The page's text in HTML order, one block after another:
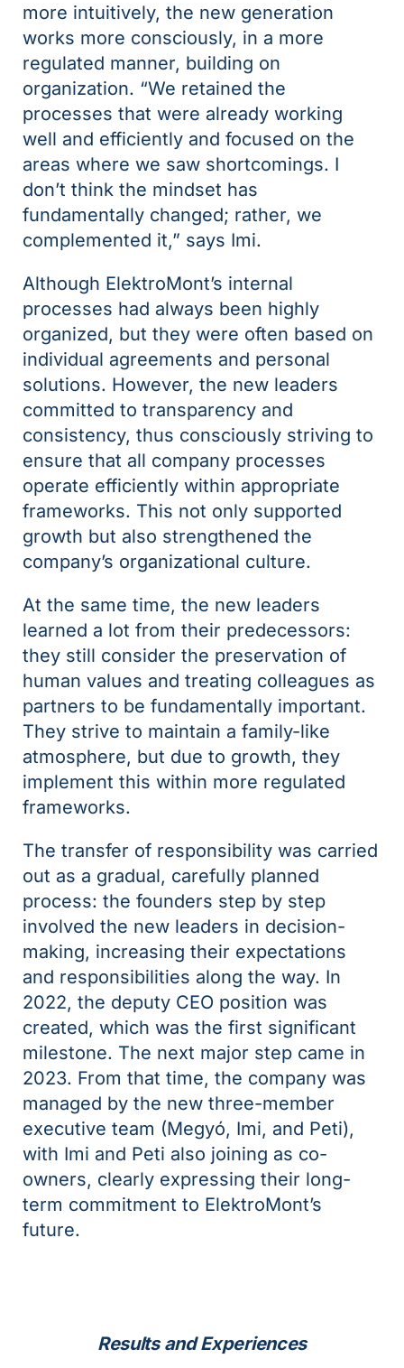
more intuitively, the new generation
works more consciously, in a more
regulated manner, building on
organization. “We retained the
processes that were already working
well and efficiently and focused on the
areas where we saw shortcomings. I
don’t think the mindset has
fundamentally changed; rather, we
complemented it,” says Imi.
Although ElektroMont’s internal
processes had always been highly
organized, but they were often based on
individual agreements and personal
solutions. However, the new leaders
committed to transparency and
consistency, thus consciously striving to
ensure that all company processes
operate efficiently within appropriate
frameworks. This not only supported
growth but also strengthened the
company’s organizational culture.
At the same time, the new leaders
learned a lot from their predecessors:
they still consider the preservation of
human values and treating colleagues as
partners to be fundamentally important.
They strive to maintain a family-like
atmosphere, but due to growth, they
implement this within more regulated
frameworks.
The transfer of responsibility was carried
out as a gradual, carefully planned
process: the founders step by step
involved the new leaders in decision-
making, increasing their expectations
and responsibilities along the way. In
2022, the deputy CEO position was
created, which was the first significant
milestone. The next major step came in
2023. From that time, the company was
managed by the new three-member
executive team (Megyó, Imi, and Peti),
with Imi and Peti also joining as co-
owners, clearly expressing their long-
term commitment to ElektroMont’s
future.
Results and Experiences